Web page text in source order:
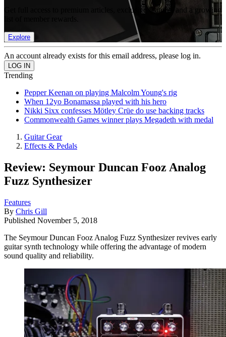
Get full access to premium articles, exclusive features and a growing
Explore
An account already exists for this email address, please log in.
Trending
Pepper Keenan on playing Malcolm Young's rig
When 12yo Bonamassa played with his hero
Nikki Sixx confesses Mötley Crüe do use backing tracks
Commonwealth Games winner plays Megadeth with medal
Guitar Gear
Effects & Pedals
Review: Seymour Duncan Fooz Analog
Fuzz Synthesizer
Features
By Chris Gill
Published November 5, 2018
The Seymour Duncan Fooz Analog Fuzz Synthesizer revives early
guitar synth technology while offering the advantage of modern
sound quality and reliability.